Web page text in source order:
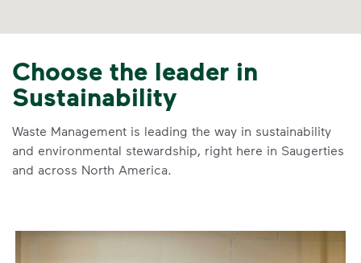
Choose the leader in
Sustainability
Waste Management is leading the way in sustainability
and environmental stewardship, right here in Saugerties
and across North America.